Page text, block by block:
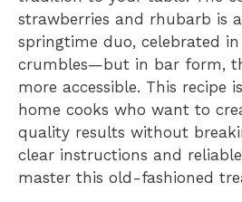
strawberries and rhubarb is
springtime duo, celebrated in
crumbles—but in bar form,
more accessible. This recipe
home cooks who want to
quality results without
clear instructions and
master this old-fashioned